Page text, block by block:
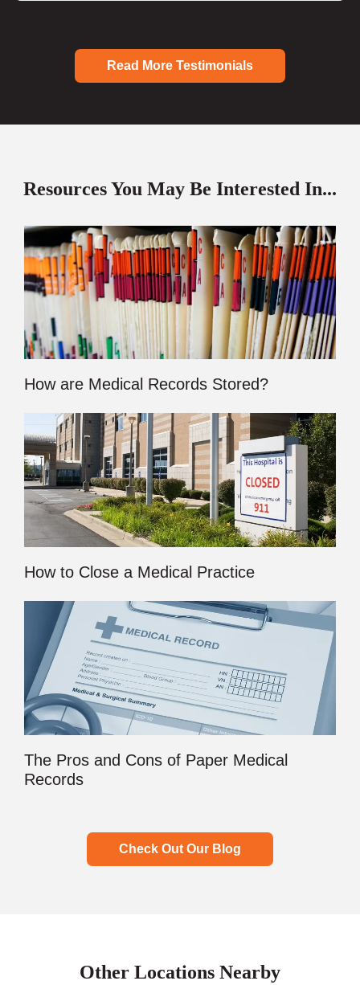
Read More Testimonials
Resources You May Be Interested In...
How are Medical Records Stored?
How to Close a Medical Practice
The Pros and Cons of Paper Medical
Records
Check Out Our Blog
Other Locations Nearby